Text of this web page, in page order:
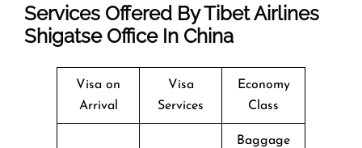
Services Offered By Tibet Airlines
Shigatse Office In China
Visa on
Arrival
Visa
Services
Economy
Class
Baggage